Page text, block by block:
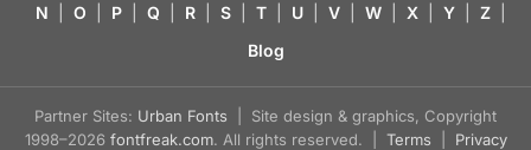
N
O P Q R S T U V W X Y Z
Blog
Partner Sites: Urban Fonts | Site design & graphics, Copyright
1998–2026 fontfreak.com. All rights reserved. | Terms Privacy